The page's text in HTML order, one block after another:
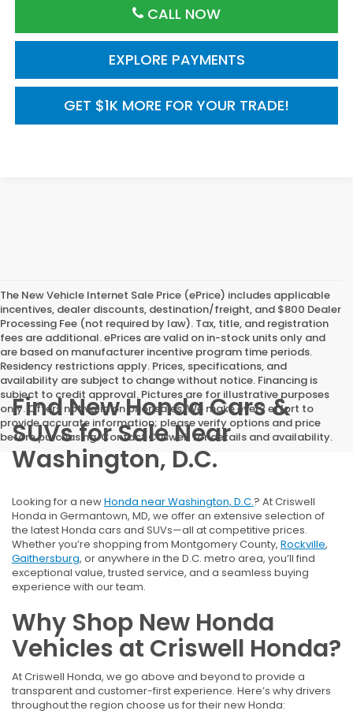
CALL NOW
GET $1K MORE FOR YOUR TRADE!
EXPLORE PAYMENTS
The New Vehicle Internet Sale Price (ePrice) includes applicable
incentives, dealer discounts, destination/freight, and $800 Dealer
Processing Fee (not required by law). Tax, title, and registration
fees are additional. ePrices are valid on in-stock units only and
are based on manufacturer incentive program time periods.
Residency restrictions apply. Prices, specifications, and
availability are subject to change without notice. Financing is
subject to credit approval. Pictures are for illustrative purposes
only. Offers not valid on prior sales. We make every effort to
provide accurate information; please verify options and price
before purchasing. Contact Criswell for details and availability.
Find New Honda Cars &
SUVs for Sale Near
Washington, D.C.
Looking for a newHonda near Washington, D.C.? At Criswell
Honda in Germantown, MD, we offer an extensive selection of
the latest Honda cars and SUVs—all at competitive prices.
Whether you’re shopping from Montgomery County, Rockville,
Gaithersburg, or anywhere in the D.C. metro area, you’ll find
exceptional value, trusted service, and a seamless buying
experience with our team.
Why Shop New Honda
Vehicles at Criswell Honda?
At Criswell Honda, we go above and beyond to provide a
transparent and customer-first experience. Here’s why drivers
throughout the region choose us for their new Honda: